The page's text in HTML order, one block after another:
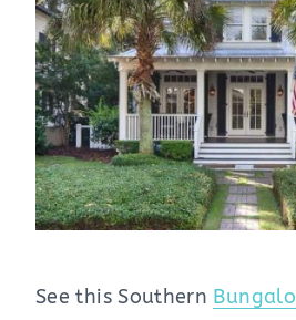
See this Southern